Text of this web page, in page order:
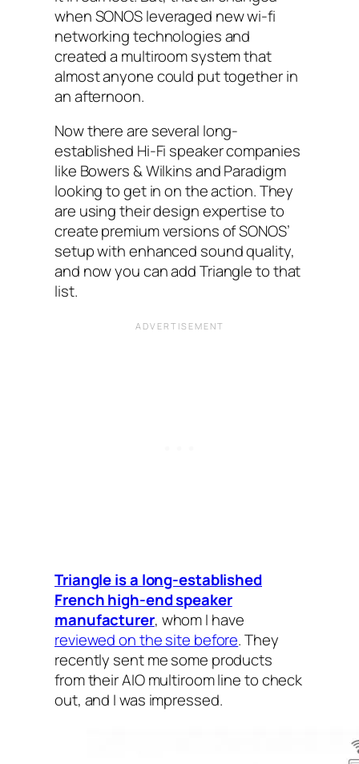
when SONOS‌ leveraged new wi-fi
networking technologies and
created a multiroom system that
almost anyone could put together in
an afternoon.
Now there are several long-
established Hi-Fi speaker companies
like Bowers &‌ Wilkins and Paradigm
looking to get in on the action. They
are using their design expertise to
create premium versions of SONOS’
setup with enhanced sound quality,
and now you can add Triangle to that
list.
Triangle is a long-established
French high-end speaker
manufacturer, whom I‌ have
reviewed on the site before. They
recently sent me some products
from their AIO multiroom line to check
out, and I was impressed.